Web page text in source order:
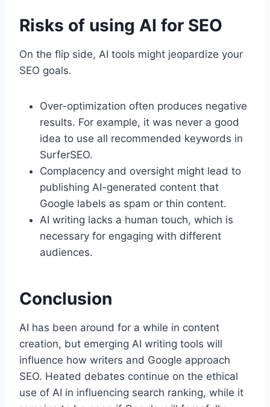
Risks of using AI for SEO
On the flip side, AI tools might jeopardize your
SEO goals.
Over-optimization often produces negative
results. For example, it was never a good
idea to use all recommended keywords in
SurferSEO.
Complacency and oversight might lead to
publishing AI-generated content that
Google labels as spam or thin content.
AI writing lacks a human touch, which is
necessary for engaging with different
audiences.
Conclusion
AI has been around for a while in content
creation, but emerging AI writing tools will
influence how writers and Google approach
SEO. Heated debates continue on the ethical
use of AI in influencing search ranking, while it